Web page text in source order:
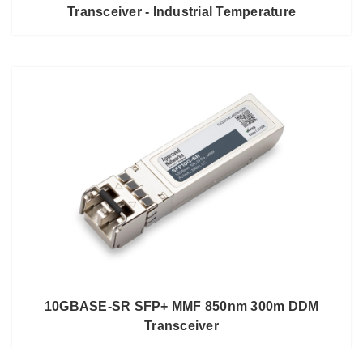
Transceiver - Industrial Temperature
10GBASE-SR SFP+ MMF 850nm 300m DDM
Transceiver